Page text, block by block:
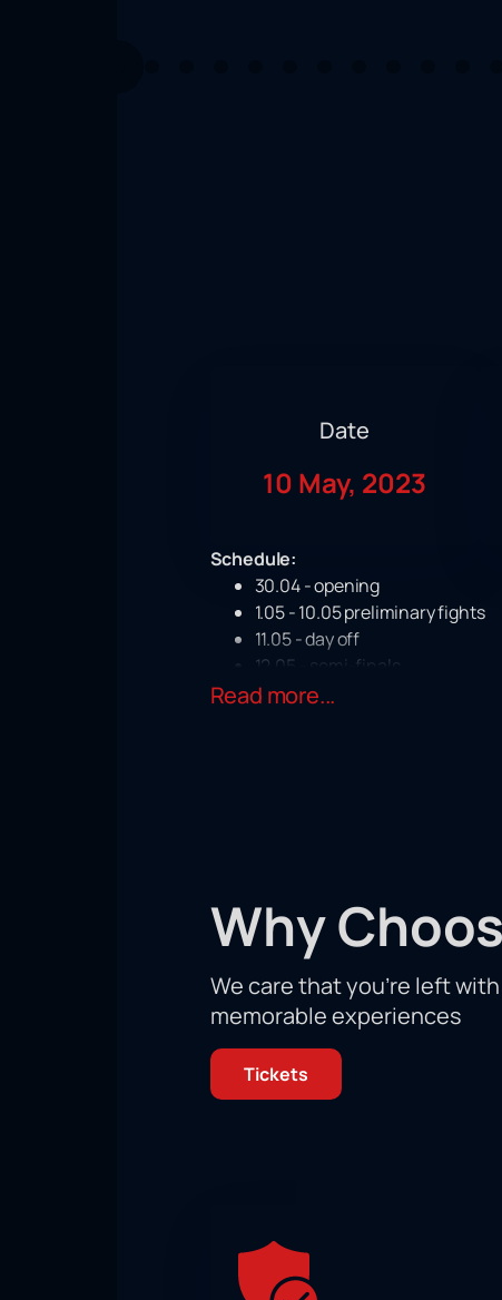
Date
10 May, 2023
Schedule:
30.04 - opening
1.05 - 10.05 preliminary fights
11.05 - day off
12.05 - semi-finals
13,14 - final fights
stands is just as important for
confrontation between the rivals!
Don't miss your unique chance to
Read more...
Why
We care that you’re left
memorable experiences
Tickets